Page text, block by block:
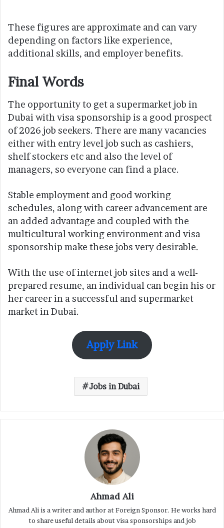
These figures are approximate and can vary
depending on factors like experience,
additional skills, and employer benefits.
Final Words
The opportunity to get a supermarket job in
Dubai with visa sponsorship is a good prospect
of 2026 job seekers. There are many vacancies
either with entry level job such as cashiers,
shelf stockers etc and also the level of
managers, so everyone can find a place.
Stable employment and good working
schedules, along with career advancement are
an added advantage and coupled with the
multicultural working environment and visa
sponsorship make these jobs very desirable.
With the use of internet job sites and a well-
prepared resume, an individual can begin his or
her career in a successful and supermarket
market in Dubai.
Apply Link
Jobs in Dubai
Ahmad Ali
Ahmad Ali is a writer and author at Foreign Sponsor. He works hard
to share useful details about visa sponsorships and job